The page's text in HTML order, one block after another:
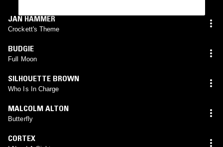
JAN HAMMER
Crockett's Theme
BUDGIE
Full Moon
SILHOUETTE BROWN
Who Is In Charge
MALCOLM ALTON
Butterfly
CORTEX